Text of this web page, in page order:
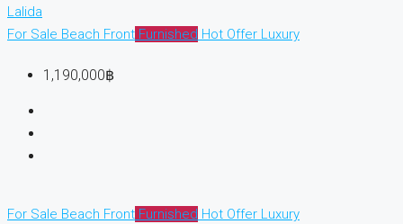
Lalida
For Sale Beach Front Furnished Hot Offer Luxury
1,190,000฿
For Sale Beach Front Furnished Hot Offer Luxury